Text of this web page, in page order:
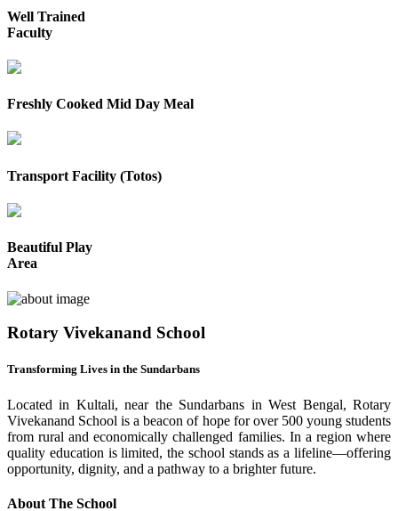
Well Trained
Faculty
Freshly Cooked Mid Day Meal
Transport Facility (Totos)
Beautiful Play
Area
Rotary Vivekanand School
Transforming Lives in the Sundarbans
Located in Kultali, near the Sundarbans in West Bengal, Rotary
Vivekanand School is a beacon of hope for over 500 young students
from rural and economically challenged families. In a region where
quality education is limited, the school stands as a lifeline—offering
opportunity, dignity, and a pathway to a brighter future.
About The School